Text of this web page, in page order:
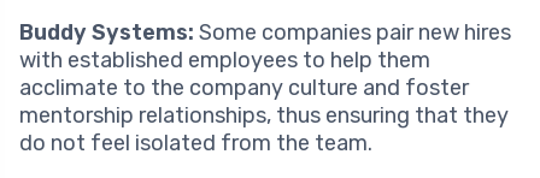
Buddy Systems: Some companies pair new hires
with established employees to help them
acclimate to the company culture and foster
mentorship relationships, thus ensuring that they
do not feel isolated from the team.